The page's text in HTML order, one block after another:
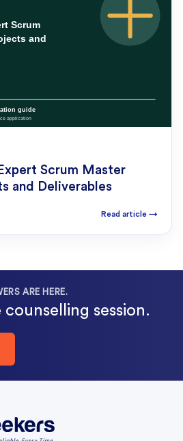
Scrum Master
and Deliverables
Read article →
ARE HERE.
session.